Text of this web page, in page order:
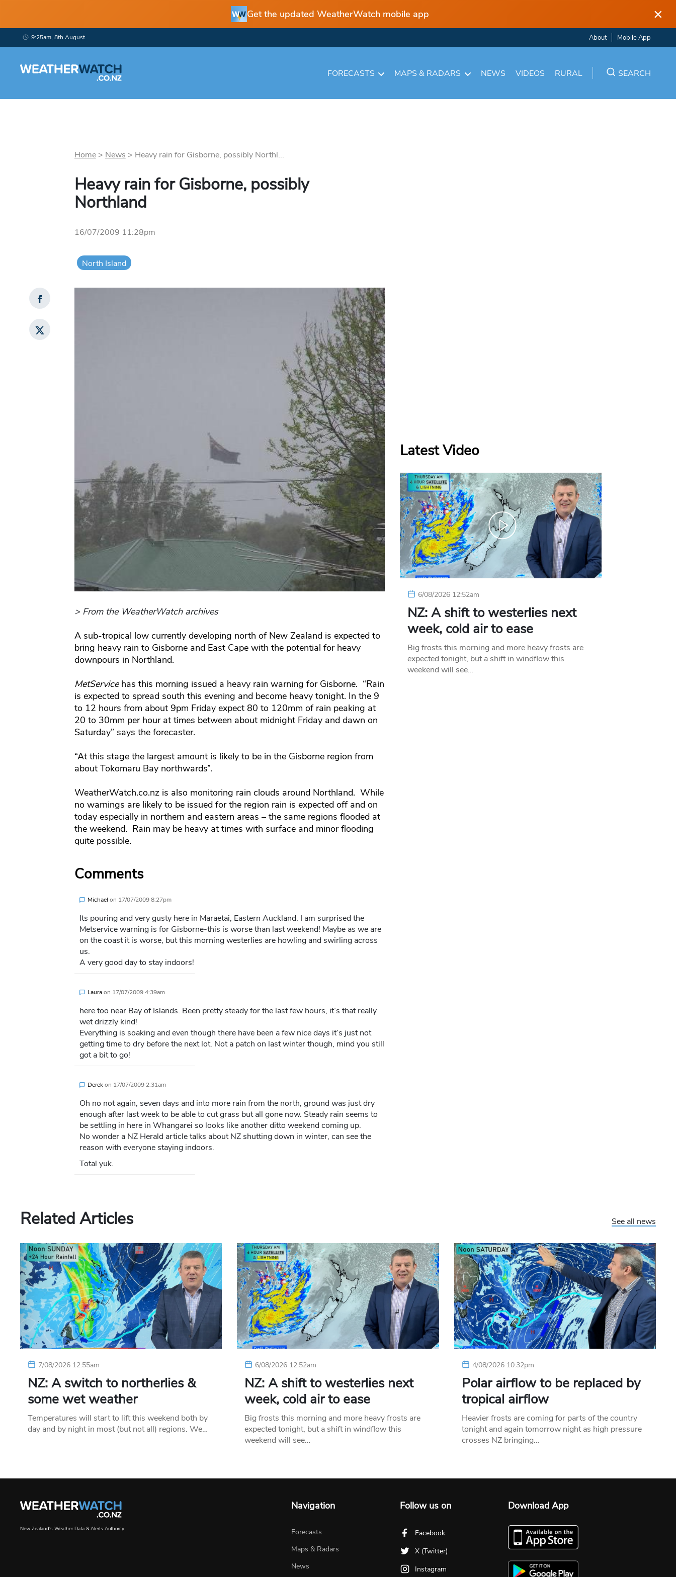
Get the updated WeatherWatch mobile app ×
9:25am, 8th August About Mobile App
FORECASTS MAPS & RADARS NEWS VIDEOS RURAL SEARCH
Home> News > Heavy rain for Gisborne, possibly Northl...
Heavy rain for Gisborne, possibly
Northland
16/07/2009 11:28pm
North Island
> From the WeatherWatch archives
A sub-tropical low currently developing north of New Zealand is expected to
bring heavy rain to Gisborne and East Cape with the potential for heavy
downpours in Northland.
MetService has this morning issued a heavy rain warning for Gisborne. “Rain
is expected to spread south this evening and become heavy tonight. In the 9
to 12 hours from about 9pm Friday expect 80 to 120mm of rain peaking at
20 to 30mm per hour at times between about midnight Friday and dawn on
Saturday” says the forecaster.
“At this stage the largest amount is likely to be in the Gisborne region from
about Tokomaru Bay northwards”.
WeatherWatch.co.nz is also monitoring rain clouds around Northland. While
no warnings are likely to be issued for the region rain is expected off and on
today especially in northern and eastern areas – the same regions flooded at
the weekend. Rain may be heavy at times with surface and minor flooding
quite possible.
Comments
Michael on 17/07/2009 8:27pm
Its pouring and very gusty here in Maraetai, Eastern Auckland. I am surprised the
Metservice warning is for Gisborne-this is worse than last weekend! Maybe as we are
on the coast it is worse, but this morning westerlies are howling and swirling across
us.
A very good day to stay indoors!
Lauraon 17/07/2009 4:39am
here too near Bay of Islands. Been pretty steady for the last few hours, it’s that really
wet drizzly kind!
Everything is soaking and even though there have been a few nice days it’s just not
getting time to dry before the next lot. Not a patch on last winter though, mind you still
got a bit to go!
Derekon 17/07/2009 2:31am
Oh no not again, seven days and into more rain from the north, ground was just dry
enough after last week to be able to cut grass but all gone now. Steady rain seems to
be settling in here in Whangarei so looks like another ditto weekend coming up.
No wonder a NZ Herald article talks about NZ shutting down in winter, can see the
reason with everyone staying indoors.
Total yuk.
Latest Video
6/08/2026 12:52am
NZ: A shift to westerlies next
week, cold air to ease
Big frosts this morning and more heavy frosts are
expected tonight, but a shift in windflow this
weekend will see…
Related Articles See all news
7/08/2026 12:55am
NZ: A switch to northerlies &
some wet weather
Temperatures will start to lift this weekend both by
day and by night in most (but not all) regions. We…
6/08/2026 12:52am
NZ: A shift to westerlies next
week, cold air to ease
Big frosts this morning and more heavy frosts are
expected tonight, but a shift in windflow this
weekend will see…
4/08/2026 10:32pm
Polar airflow to be replaced by
tropical airflow
Heavier frosts are coming for parts of the country
tonight and again tomorrow night as high pressure
crosses NZ bringing…
New Zealand's Weather Data & Alerts Authority
Navigation
Forecasts
Maps & Radars
News
Follow us on
Facebook
X (Twitter)
Instagram
Download App